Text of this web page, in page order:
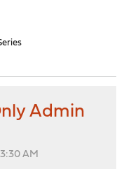
Admin
AM